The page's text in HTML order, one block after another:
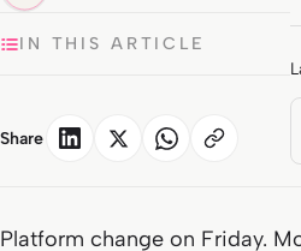
IN THIS ARTICLE
Share
Platform change on Friday.